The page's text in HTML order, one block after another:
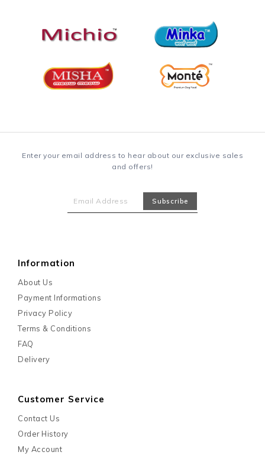
Enter your email address to hear about our exclusive sales
and offers!
Information
About Us
Payment Informations
Privacy Policy
Terms & Conditions
FAQ
Delivery
Customer Service
Contact Us
Order History
My Account